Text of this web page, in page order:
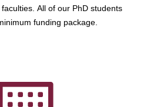
All of our PhD students
funding package.